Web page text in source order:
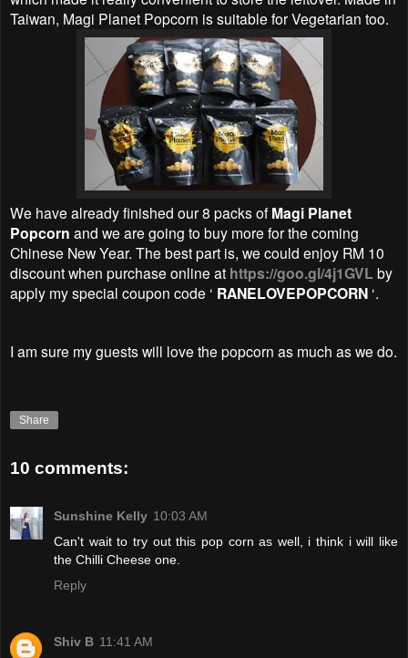
Taiwan, Magi Planet Popcorn is suitable for Vegetarian too.
We have already finished our 8 packs of Magi Planet
Popcorn and we are going to buy more for the coming
Chinese New Year. The best part is, we could enjoy RM 10
discount when purchase online at https://goo.gl/4j1GVL by
apply my special coupon code ‘ RANELOVEPOPCORN ‘.
I am sure my guests will love the popcorn as much as we do.
Share
10 comments:
Sunshine Kelly 10:03 AM
Can't wait to try out this pop corn as well, i think i will like
the Chilli Cheese one.
Reply
Shiv B 11:41 AM